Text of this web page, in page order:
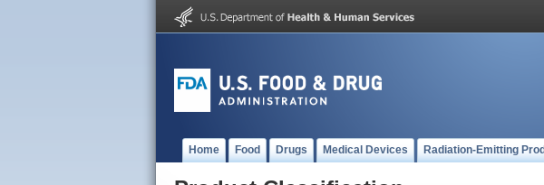
Home Food Drugs Medical Devices Radiation-Emitting